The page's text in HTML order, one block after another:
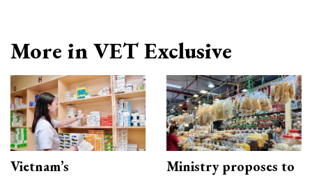
More in VET Exclusive
Vietnam’s
Ministry proposes to